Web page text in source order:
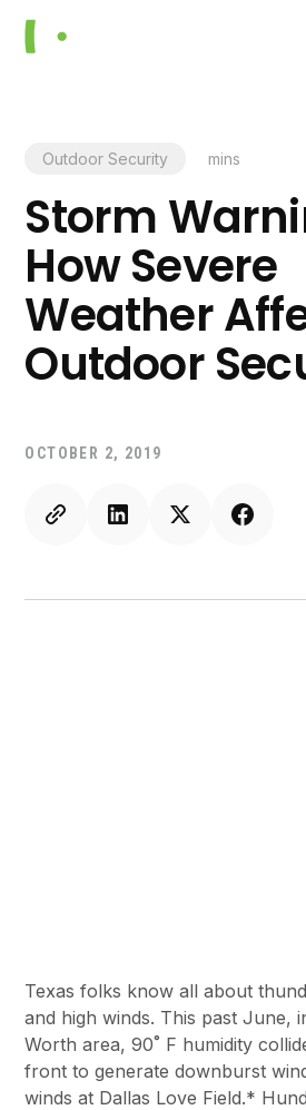
Outdoor Security mins
Storm
How Severe
Weather
Outdoor
OCTOBER 2, 2019
Texas folks know all about
and high winds. This past June,
Worth area, 90˚ F humidity
front to generate downburst
winds at Dallas Love Field.*